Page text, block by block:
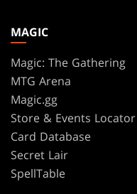
MAGIC
Magic: The Gathering
MTG Arena
Magic.gg
Store & Events Locator
Card Database
Secret Lair
SpellTable